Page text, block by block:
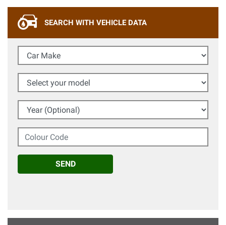
SEARCH WITH VEHICLE DATA
Car Make
Select your model
Year (Optional)
Colour Code
SEND